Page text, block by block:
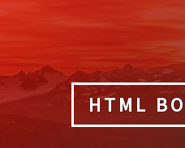
HTML